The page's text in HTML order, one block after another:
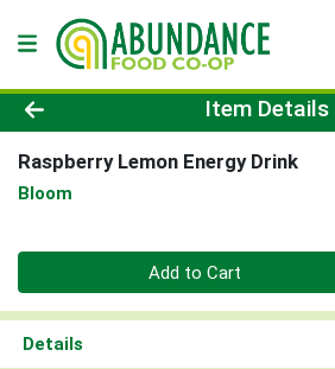
Product Details Page
Item Details
Raspberry Lemon Energy Drink
Bloom
Quantity 0
Add to Cart
Details